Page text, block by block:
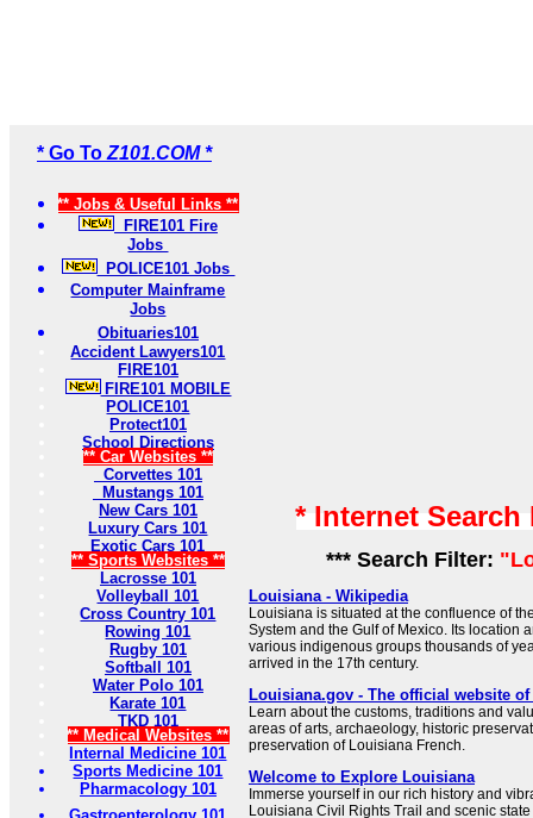
* Go To Z101.COM *
** Jobs & Useful Links **
FIRE101 Fire
Jobs
POLICE101 Jobs
Computer Mainframe
Jobs
Obituaries101
Accident Lawyers101
FIRE101
FIRE101 MOBILE
POLICE101
Protect101
School Directions
** Car Websites **
Corvettes 101
Mustangs 101
New Cars 101
Luxury Cars 101
Exotic Cars 101
** Sports Websites **
Lacrosse 101
Volleyball 101
Cross Country 101
Rowing 101
Rugby 101
Softball 101
Water Polo 101
Karate 101
TKD 101
** Medical Websites **
Internal Medicine 101
Sports Medicine 101
Pharmacology 101
* Internet
*** Search Filter:
Louisiana - Wikipedia
Louisiana is situated at the confluence of
System and the Gulf of Mexico. Its location
various indigenous groups thousands of
arrived in the 17th century.
Louisiana.gov - The official website
Learn about the customs, traditions and
areas of arts, archaeology, historic
preservation of Louisiana French.
Welcome to Explore Louisiana
Immerse yourself in our rich history and
Louisiana Civil Rights Trail and scenic